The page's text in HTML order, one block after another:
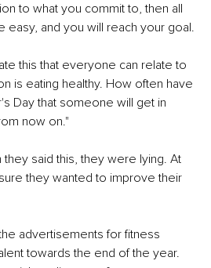
to what you commit to, then all
easy, and you will reach your goal.
this that everyone can relate to
is eating healthy. How often have
Day that someone will get in
now on."
they said this, they were lying. At
they wanted to improve their
advertisements for fitness
towards the end of the year.